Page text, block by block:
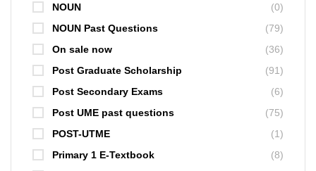
NOUN
(0)
NOUN Past Questions
(79)
On sale now
(36)
Post Graduate Scholarship
(91)
Post Secondary Exams
(6)
Post UME past questions
(75)
POST-UTME
(1)
Primary 1 E-Textbook
(8)